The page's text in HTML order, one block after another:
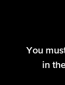
You
in